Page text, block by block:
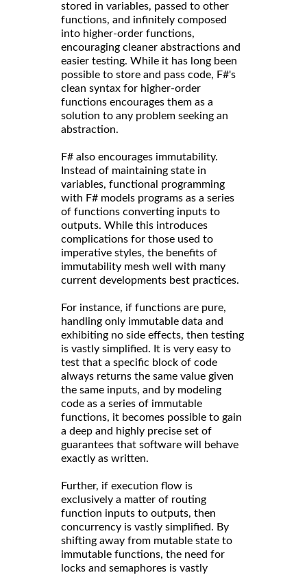
stored in variables, passed to other
functions, and infinitely composed
into higher-order functions,
encouraging cleaner abstractions and
easier testing. While it has long been
possible to store and pass code, F#'s
clean syntax for higher-order
functions encourages them as a
solution to any problem seeking an
abstraction.
F# also encourages immutability.
Instead of maintaining state in
variables, functional programming
with F# models programs as a series
of functions converting inputs to
outputs. While this introduces
complications for those used to
imperative styles, the benefits of
immutability mesh well with many
current developments best practices.
For instance, if functions are pure,
handling only immutable data and
exhibiting no side effects, then testing
is vastly simplified. It is very easy to
test that a specific block of code
always returns the same value given
the same inputs, and by modeling
code as a series of immutable
functions, it becomes possible to gain
a deep and highly precise set of
guarantees that software will behave
exactly as written.
Further, if execution flow is
exclusively a matter of routing
function inputs to outputs, then
concurrency is vastly simplified. By
shifting away from mutable state to
immutable functions, the need for
locks and semaphores is vastly